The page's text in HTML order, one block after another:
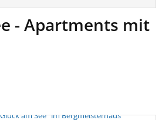
- Apartments mit